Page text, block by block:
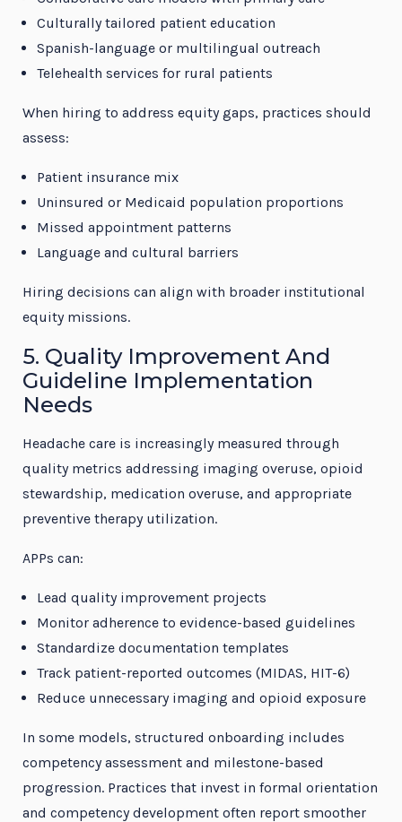
Culturally tailored patient education
Spanish-language or multilingual outreach
Telehealth services for rural patients
When hiring to address equity gaps, practices should
assess:
Patient insurance mix
Uninsured or Medicaid population proportions
Missed appointment patterns
Language and cultural barriers
Hiring decisions can align with broader institutional
equity missions.
5. Quality Improvement And
Guideline Implementation
Needs
Headache care is increasingly measured through
quality metrics addressing imaging overuse, opioid
stewardship, medication overuse, and appropriate
preventive therapy utilization.
APPs can:
Lead quality improvement projects
Monitor adherence to evidence-based guidelines
Standardize documentation templates
Track patient-reported outcomes (MIDAS, HIT-6)
Reduce unnecessary imaging and opioid exposure
In some models, structured onboarding includes
competency assessment and milestone-based
progression. Practices that invest in formal orientation
and competency development often report smoother